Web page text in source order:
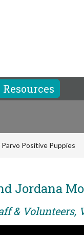
Resources
Parvo Positive Puppies
Jordana
& Volunteers,